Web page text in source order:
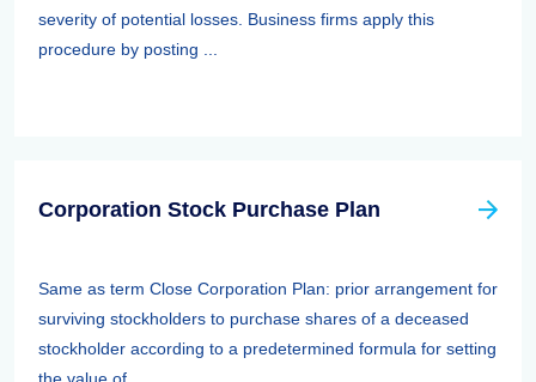
severity of potential losses. Business firms apply this
procedure by posting ...
Corporation Stock Purchase Plan
Same as term Close Corporation Plan: prior arrangement for
surviving stockholders to purchase shares of a deceased
stockholder according to a predetermined formula for setting